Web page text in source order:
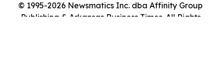
© 1995-2026 Newsmatics Inc. dba Affinity Group
Publishing & Arkansas Business Times. All Rights